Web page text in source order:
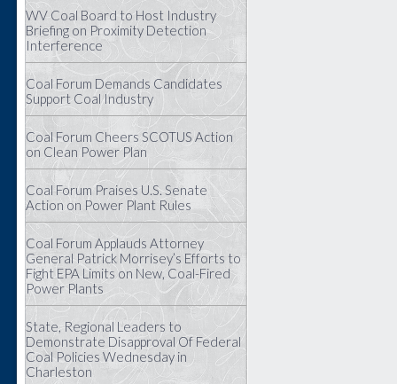
WV Coal Board to Host Industry
Briefing on Proximity Detection
Interference
Coal Forum Demands Candidates
Support Coal Industry
Coal Forum Cheers SCOTUS Action
on Clean Power Plan
Coal Forum Praises U.S. Senate
Action on Power Plant Rules
Coal Forum Applauds Attorney
General Patrick Morrisey’s Efforts to
Fight EPA Limits on New, Coal-Fired
Power Plants
State, Regional Leaders to
Demonstrate Disapproval Of Federal
Coal Policies Wednesday in
Charleston